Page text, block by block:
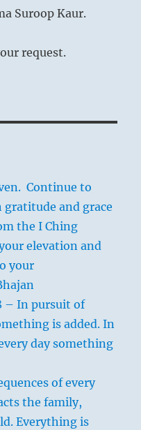
Suroop Kaur.
request.
Continue to
gratitude and grace
the I Ching
elevation and
your
– In pursuit of
is added. In
day something
of every
the family,
Everything is